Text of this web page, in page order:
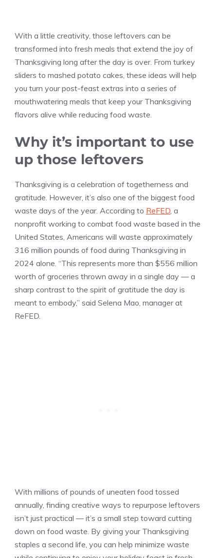
With a little creativity, those leftovers can be
transformed into fresh meals that extend the joy of
Thanksgiving long after the day is over. From turkey
sliders to mashed potato cakes, these ideas will help
you turn your post-feast extras into a series of
mouthwatering meals that keep your Thanksgiving
flavors alive while reducing food waste.
Why it’s important to use
up those leftovers
Thanksgiving is a celebration of togetherness and
gratitude. However, it’s also one of the biggest food
waste days of the year. According to ReFED , a
nonprofit working to combat food waste based in the
United States, Americans will waste approximately
316 million pounds of food during Thanksgiving in
2024 alone. “This represents more than $556 million
worth of groceries thrown away in a single day — a
sharp contrast to the spirit of gratitude the day is
meant to embody,” said Selena Mao, manager at
ReFED.
With millions of pounds of uneaten food tossed
annually, finding creative ways to repurpose leftovers
isn’t just practical — it’s a small step toward cutting
down on food waste. By giving your Thanksgiving
staples a second life, you can help minimize waste